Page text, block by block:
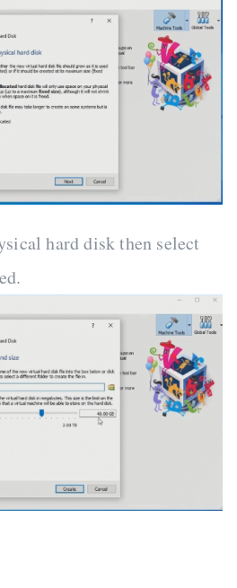
hard disk then select